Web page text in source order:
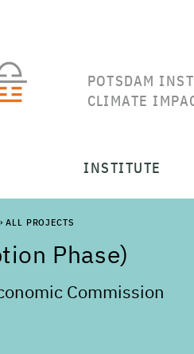
POTSDAM
CLIMATE
INSTITUTE
› ALL PROJECTS
Phase)
Commission